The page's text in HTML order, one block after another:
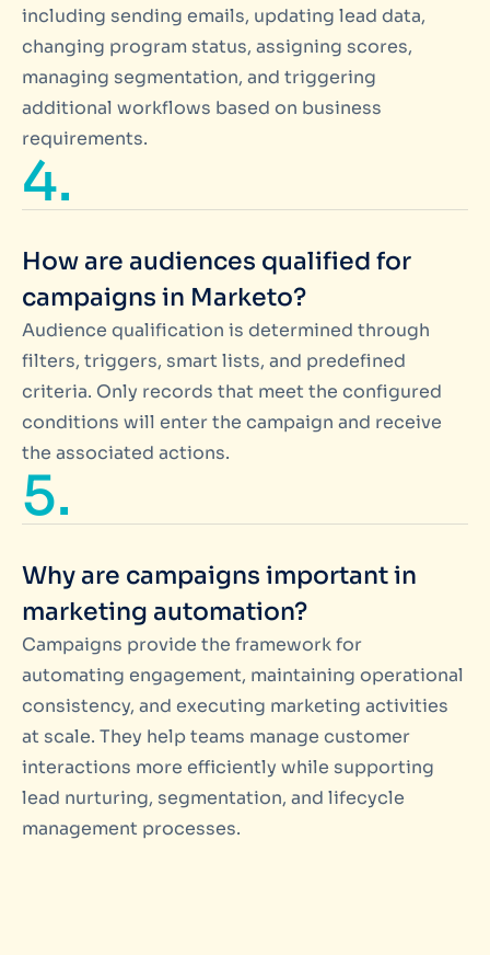
including sending emails, updating lead data,
changing program status, assigning scores,
managing segmentation, and triggering
additional workflows based on business
requirements.
4.
How are audiences qualified for
campaigns in Marketo?
Audience qualification is determined through
filters, triggers, smart lists, and predefined
criteria. Only records that meet the configured
conditions will enter the campaign and receive
the associated actions.
5.
Why are campaigns important in
marketing automation?
Campaigns provide the framework for
automating engagement, maintaining operational
consistency, and executing marketing activities
at scale. They help teams manage customer
interactions more efficiently while supporting
lead nurturing, segmentation, and lifecycle
management processes.